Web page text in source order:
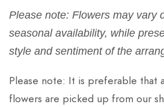
Please note: Flowers may vary
seasonal availability, while
style and sentiment of the
Please note: It is preferable that
flowers are picked up from our